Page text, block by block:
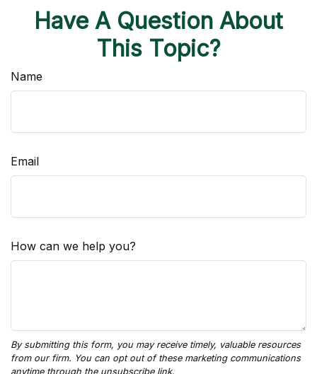
Have A Question About
This Topic?
Name
Email
How can we help you?